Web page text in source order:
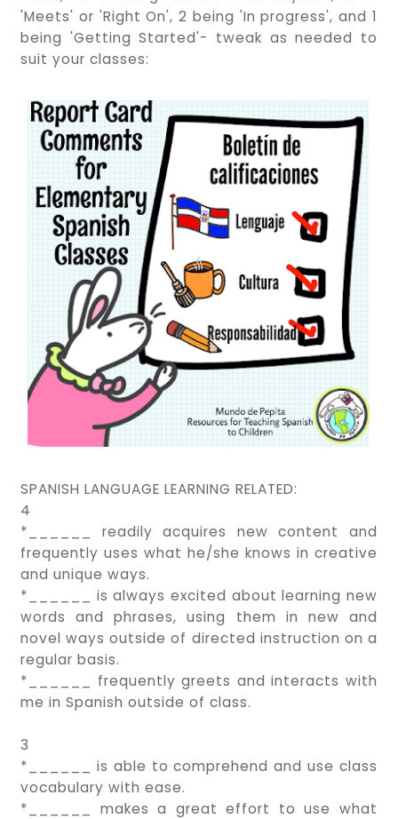
'Meets' or 'Right On', 2 being 'In progress', and 1
being 'Getting Started'- tweak as needed to
suit your classes:
SPANISH LANGUAGE LEARNING RELATED:
4
*______ readily acquires new content and
frequently uses what he/she knows in creative
and unique ways.
*______ is always excited about learning new
words and phrases, using them in new and
novel ways outside of directed instruction on a
regular basis.
*______ frequently greets and interacts with
me in Spanish outside of class.
3
*______ is able to comprehend and use class
vocabulary with ease.
*______ makes a great effort to use what